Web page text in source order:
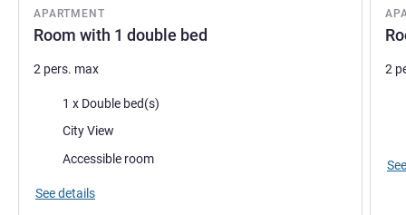
APARTMENT
Room with 1 double bed
2 pers. max
Bedding1 x Double bed(s)
Views:City View
Accessible room
See details
2